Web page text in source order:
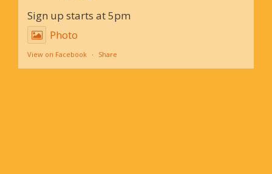
Sign up starts at 5pm
Photo
View on Facebook · Share